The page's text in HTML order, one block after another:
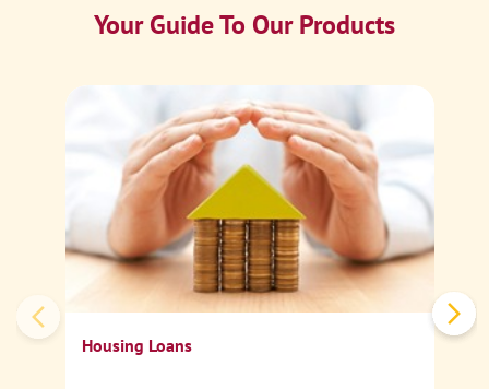
Your Guide To Our Products
Housing Loans